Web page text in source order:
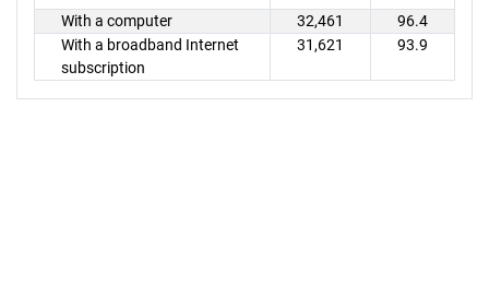
With a computer 32,461
96.4
With a broadband Internet
subscription
31,621 93.9